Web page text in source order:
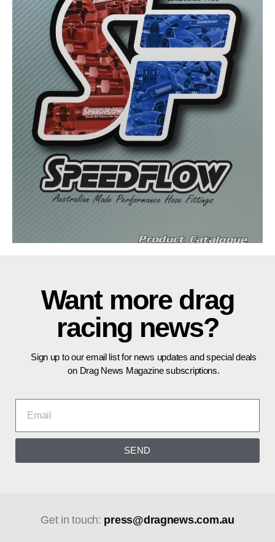
Want more drag
racing news?
Sign up to our email list for news updates and special deals
on Drag News Magazine subscriptions.
SEND
Get in touch: press@dragnews.com.au